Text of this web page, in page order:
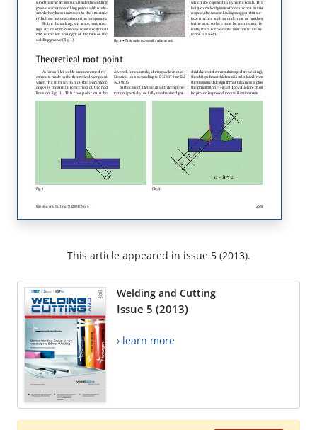
This article appeared in issue 5 (2013).
Welding and Cutting
Issue 5 (2013)
› learn more